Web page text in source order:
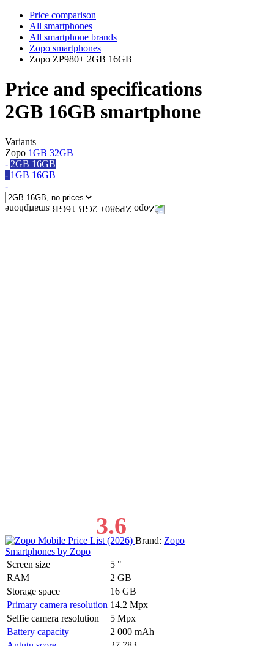
Price comparison
All smartphones
All smartphone brands
Zopo smartphones
Zopo ZP980+ 2GB 16GB
Price and specifications
2GB 16GB smartphone
Variants
Zopo 1GB 32GB
- 2GB 16GB
- 1GB 16GB
-
3.6
Brand: Zopo
Smartphones by Zopo
Screen size
5 "
RAM
2 GB
Storage space
16 GB
Primary camera resolution 14.2 Mpx
Selfie camera resolution
5 Mpx
Battery capacity
2 000 mAh